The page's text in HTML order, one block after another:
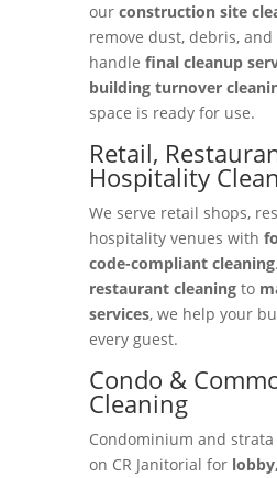
our construction site
remove dust, debris, and
handle final cleanup
building turnover
space is ready for use.
Retail,
Hospitality
We serve retail shops,
hospitality venues with
code-compliant cleaning
restaurant cleaningto
services, we help your
every guest.
Condo &
Cleaning
Condominium and
on CR Janitorial for